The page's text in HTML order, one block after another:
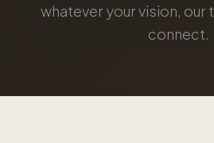
whatever your vision, our
connect.